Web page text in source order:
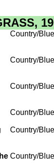
Country/
Country/
Country/
Country/
Country/
Country/